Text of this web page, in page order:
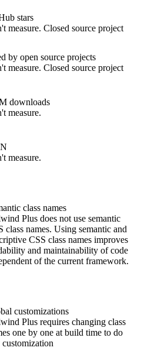
stars
measure. Closed source project
by open source projects
measure. Closed source project
downloads
measure.
measure.
class names
Plus does not use semantic
class names. Using semantic and
CSS class names improves
and maintainability of code
of the current framework.
customizations
Plus requires changing class
one by one at build time to do
customization